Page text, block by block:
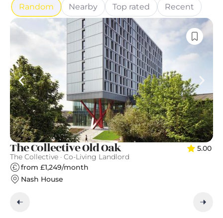
Random Nearby Top rated Recent
The Collective Old Oak
5.00
The Collective · Co-Living Landlord
from £1,249/month
Nash House